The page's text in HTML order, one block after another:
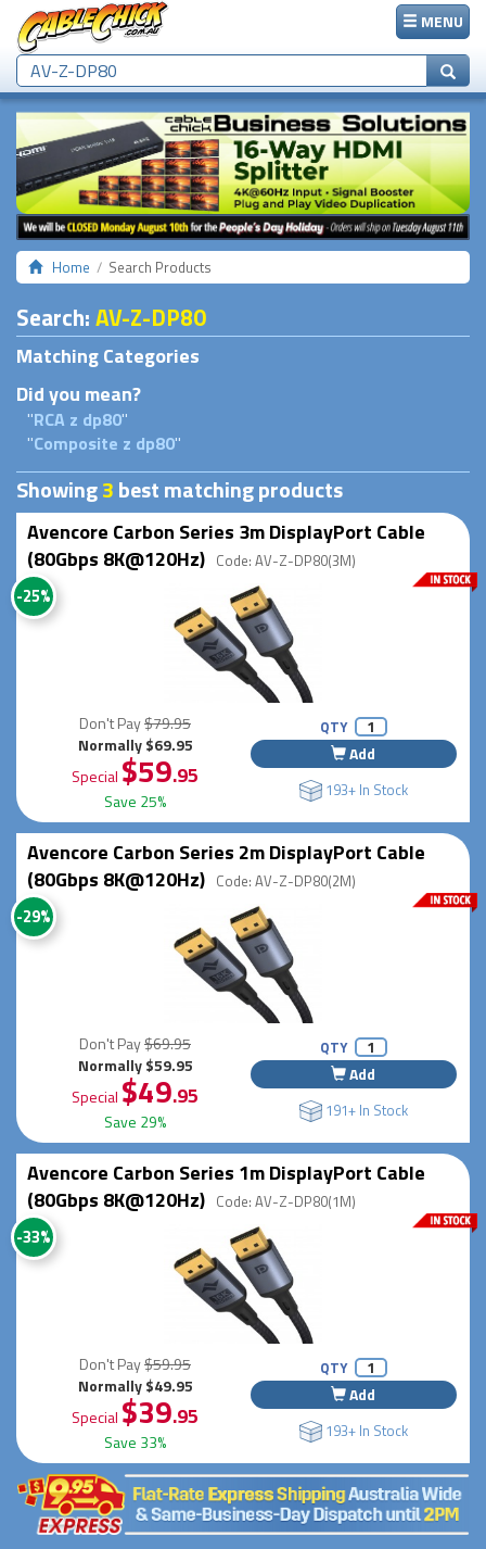
MENU
Home Search Products
Search:AV-Z-DP80
Matching Categories
Did you mean?
"RCA z dp80"
"Composite z dp80"
Showing3best matching products
Avencore Carbon Series 3m DisplayPort Cable
(80Gbps 8K@120Hz) Code: AV-Z-DP80(3M)
-25%
Don't Pay$79.95
Normally $69.95
Special $59.95
Save 25%
QTY
Add
193+ In Stock
Avencore Carbon Series 2m DisplayPort Cable
(80Gbps 8K@120Hz) Code: AV-Z-DP80(2M)
-29%
Don't Pay$69.95
Normally $59.95
Special $49.95
Save 29%
QTY
Add
191+ In Stock
Avencore Carbon Series 1m DisplayPort Cable
(80Gbps 8K@120Hz) Code: AV-Z-DP80(1M)
-33%
Don't Pay$59.95
Normally $49.95
Special $39.95
Save 33%
QTY
Add
193+ In Stock